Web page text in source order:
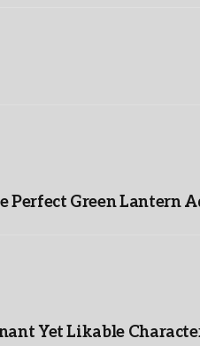
Green Lantern
Yet Likable